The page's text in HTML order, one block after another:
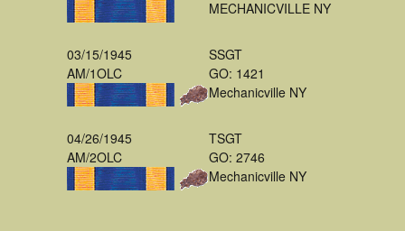
MECHANICVILLE NY
03/15/1945
AM/1OLC
SSGT
GO: 1421
Mechanicville NY
04/26/1945
AM/2OLC
TSGT
GO: 2746
Mechanicville NY